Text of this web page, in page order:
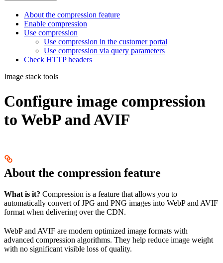
About the compression feature
Enable compression
Use compression
Use compression in the customer portal
Use compression via query parameters
Check HTTP headers
Image stack tools
Сonfigure image compression
to WebP and AVIF
About the compression feature
What is it? Compression is a feature that allows you to
automatically convert of JPG and PNG images into WebP and AVIF
format when delivering over the CDN.
WebP and AVIF are modern optimized image formats with
advanced compression algorithms. They help reduce image weight
with no significant visible loss of quality.